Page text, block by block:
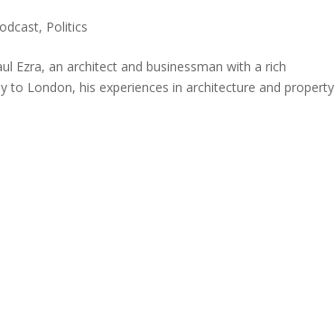
, Politics
Ezra, an architect and businessman with a rich
to London, his experiences in architecture and property